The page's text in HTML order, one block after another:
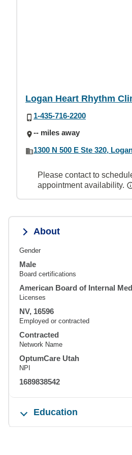
Logan Heart Rhythm
1-435-716-2200
-- miles away
1300 N 500 E Ste 320,
Please contact to
appointment availability.
About
Gender
Male
Board certifications
American Board of Internal
Licenses
NV, 16596
Employed or contracted
Contracted
Network Name
OptumCare Utah
NPI
1689838542
Education